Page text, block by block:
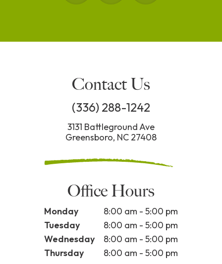
Contact Us
(336) 288-1242
3131 Battleground Ave
Greensboro, NC 27408
Office Hours
Monday
8:00 am - 5:00 pm
Tuesday
8:00 am - 5:00 pm
Wednesday
8:00 am - 5:00 pm
Thursday
8:00 am - 5:00 pm